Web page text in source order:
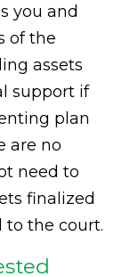
you and
of the
assets
support if
plan
are no
need to
finalized
the court.